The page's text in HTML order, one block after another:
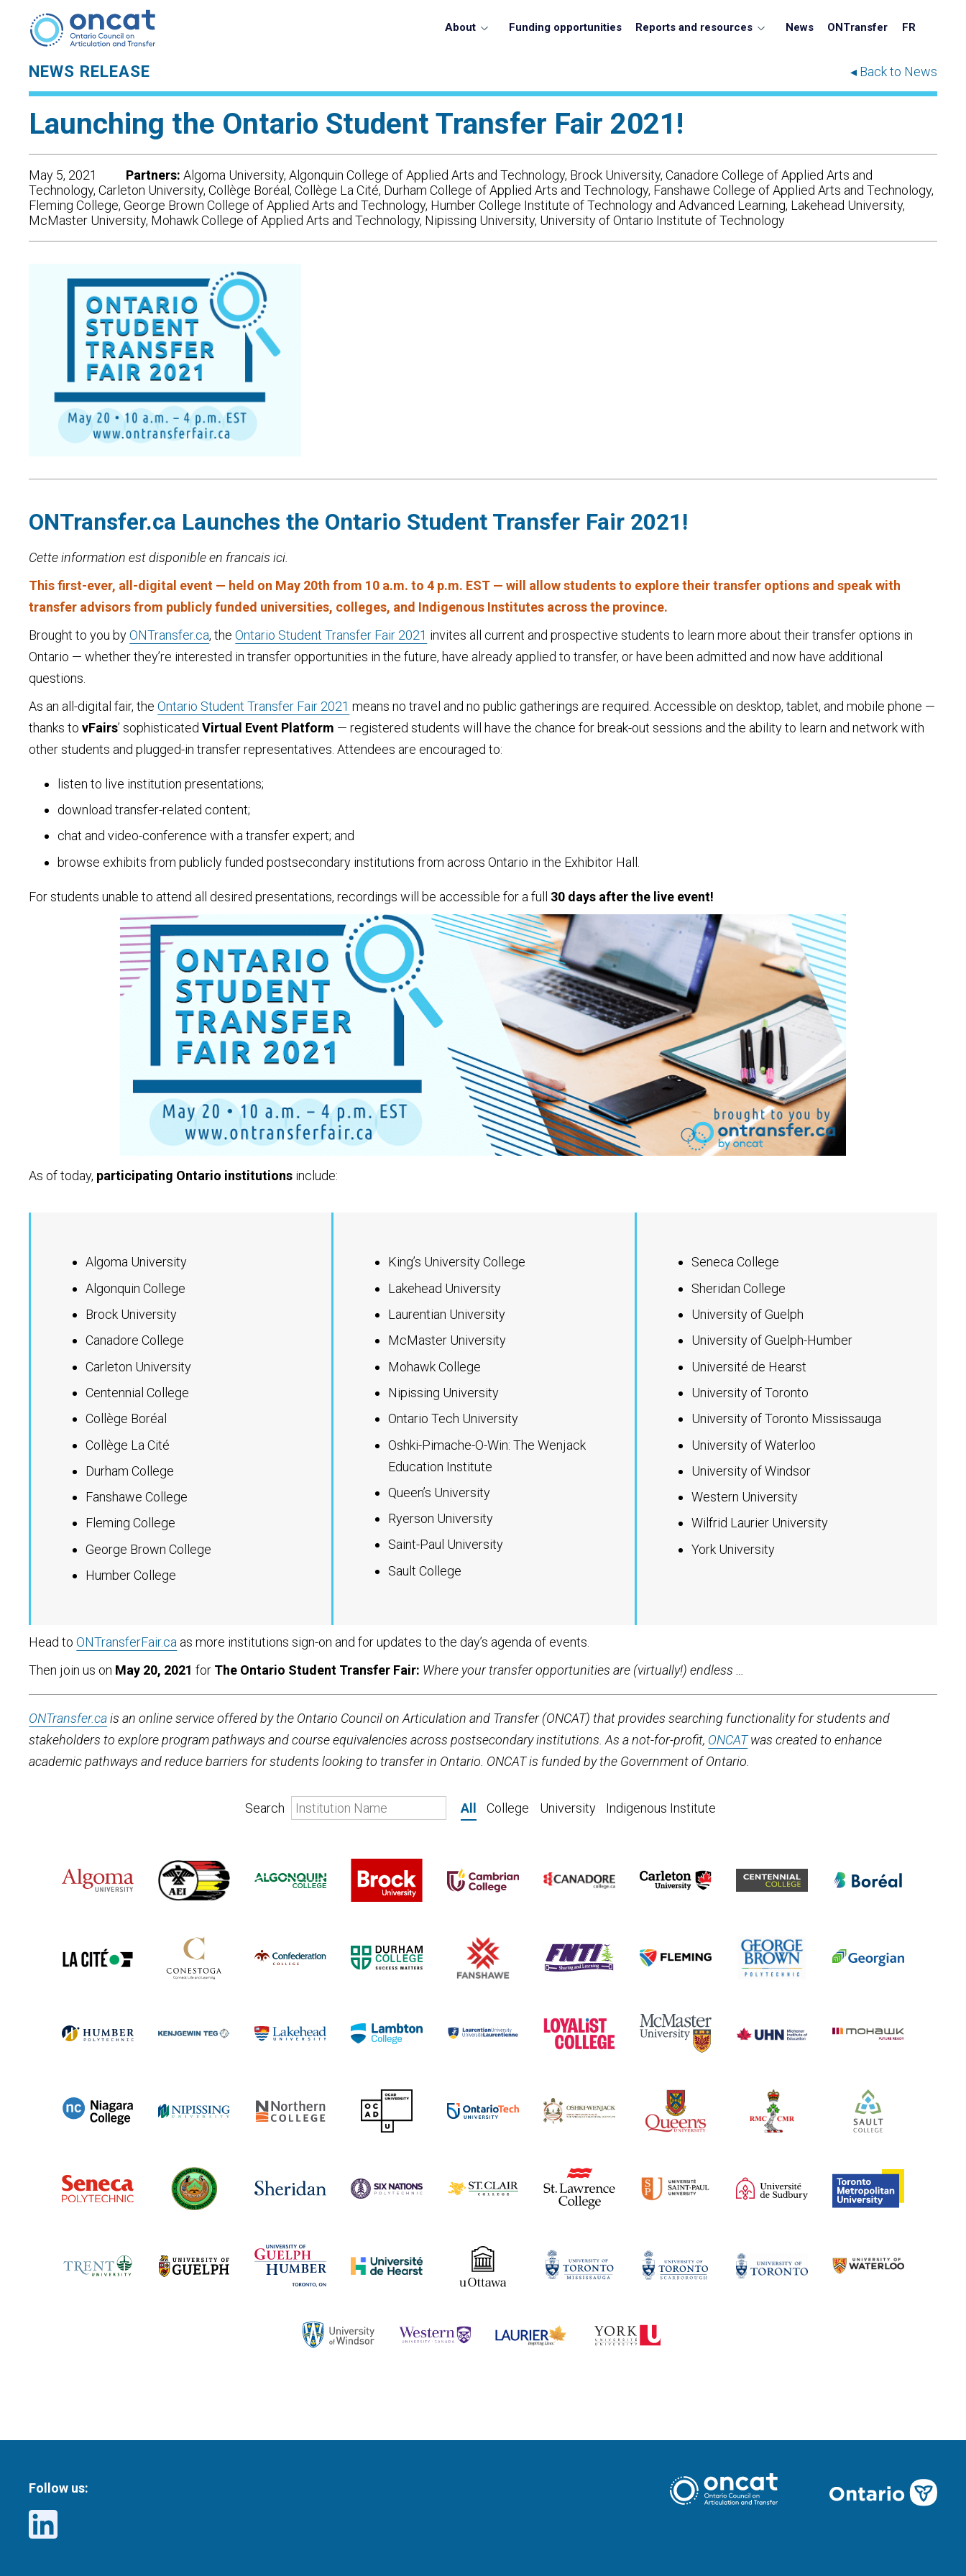
About Funding opportunities Reports and resources News ONTransfer FR
NEWS RELEASE ◂ Back to News
Launching the Ontario Student Transfer Fair 2021!
May 5, 2021 Partners: Algoma University, Algonquin College of Applied Arts and Technology, Brock University, Canadore College of Applied Arts and
Technology, Carleton University, Collège Boréal, Collège La Cité, Durham College of Applied Arts and Technology, Fanshawe College of Applied Arts and Technology,
Fleming College, George Brown College of Applied Arts and Technology, Humber College Institute of Technology and Advanced Learning, Lakehead University,
McMaster University, Mohawk College of Applied Arts and Technology, Nipissing University, University of Ontario Institute of Technology
ONTransfer.ca Launches the Ontario Student Transfer Fair 2021!
Cette information est disponible en francais ici.
This first-ever, all-digital event — held on May 20th from 10 a.m. to 4 p.m. EST — will allow students to explore their transfer options and speak with
transfer advisors from publicly funded universities, colleges, and Indigenous Institutes across the province.
Brought to you byONTransfer.ca, theOntario Student Transfer Fair 2021 invites all current and prospective students to learn more about their transfer options in
Ontario — whether they’re interested in transfer opportunities in the future, have already applied to transfer, or have been admitted and now have additional
questions.
As an all-digital fair, theOntario Student Transfer Fair 2021 means no travel and no public gatherings are required. Accessible on desktop, tablet, and mobile phone —
thanks tovFairs’ sophisticatedVirtual Event Platform — registered students will have the chance for break-out sessions and the ability to learn and network with
other students and plugged-in transfer representatives. Attendees are encouraged to:
listen to live institution presentations;
download transfer-related content;
chat and video-conference with a transfer expert; and
browse exhibits from publicly funded postsecondary institutions from across Ontario in the Exhibitor Hall.
For students unable to attend all desired presentations, recordings will be accessible for a full 30 days after the live event!
As of today, participating Ontario institutions include:
Algoma University
Algonquin College
Brock University
Canadore College
Carleton University
Centennial College
Collège Boréal
Collège La Cité
Durham College
Fanshawe College
Fleming College
George Brown College
Humber College
King’s University College
Lakehead University
Laurentian University
McMaster University
Mohawk College
Nipissing University
Ontario Tech University
Oshki-Pimache-O-Win: The Wenjack
Education Institute
Queen’s University
Ryerson University
Saint-Paul University
Sault College
Seneca College
Sheridan College
University of Guelph
University of Guelph-Humber
Université de Hearst
University of Toronto
University of Toronto Mississauga
University of Waterloo
University of Windsor
Western University
Wilfrid Laurier University
York University
Head toONTransferFair.ca as more institutions sign-on and for updates to the day’s agenda of events.
Then join us on May 20, 2021 for The Ontario Student Transfer Fair: Where your transfer opportunities are (virtually!) endless …
ONTransfer.cais an online service offered by the Ontario Council on Articulation and Transfer (ONCAT) that provides searching functionality for students and
stakeholders to explore program pathways and course equivalencies across postsecondary institutions. As a not-for-profit, ONCATwas created to enhance
academic pathways and reduce barriers for students looking to transfer in Ontario. ONCAT is funded by the Government of Ontario.
Search All College University Indigenous Institute
Follow us: